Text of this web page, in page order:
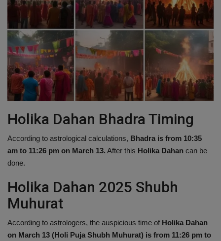
Holika Dahan Bhadra Timing
According to astrological calculations, Bhadra is from 10:35
am to 11:26 pm on March 13. After this Holika Dahan can be
done.
Holika Dahan 2025 Shubh
Muhurat
According to astrologers, the auspicious time of Holika Dahan
on March 13 (Holi Puja Shubh Muhurat) is from 11:26 pm to